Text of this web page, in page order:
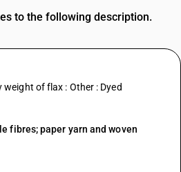
to the following description.
of flax : Other : Dyed
fibres; paper yarn and woven